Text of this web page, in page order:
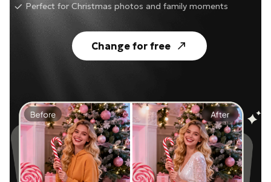
Perfect for Christmas photos and family moments
Change for free